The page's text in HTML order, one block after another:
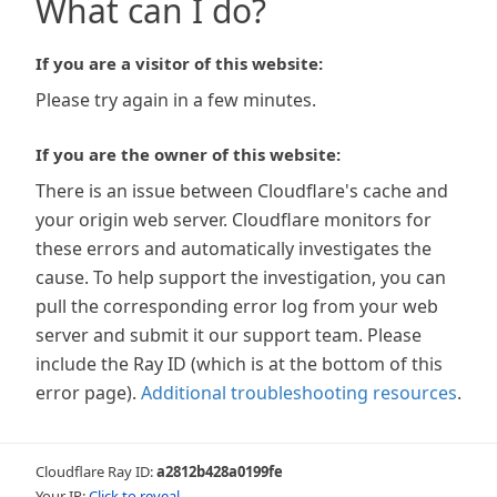
What can I do?
If you are a visitor of this website:
Please try again in a few minutes.
If you are the owner of this website:
There is an issue between Cloudflare's cache and
your origin web server. Cloudflare monitors for
these errors and automatically investigates the
cause. To help support the investigation, you can
pull the corresponding error log from your web
server and submit it our support team. Please
include the Ray ID (which is at the bottom of this
error page). Additional troubleshooting resources.
Cloudflare Ray ID:a2812b428a0199fe